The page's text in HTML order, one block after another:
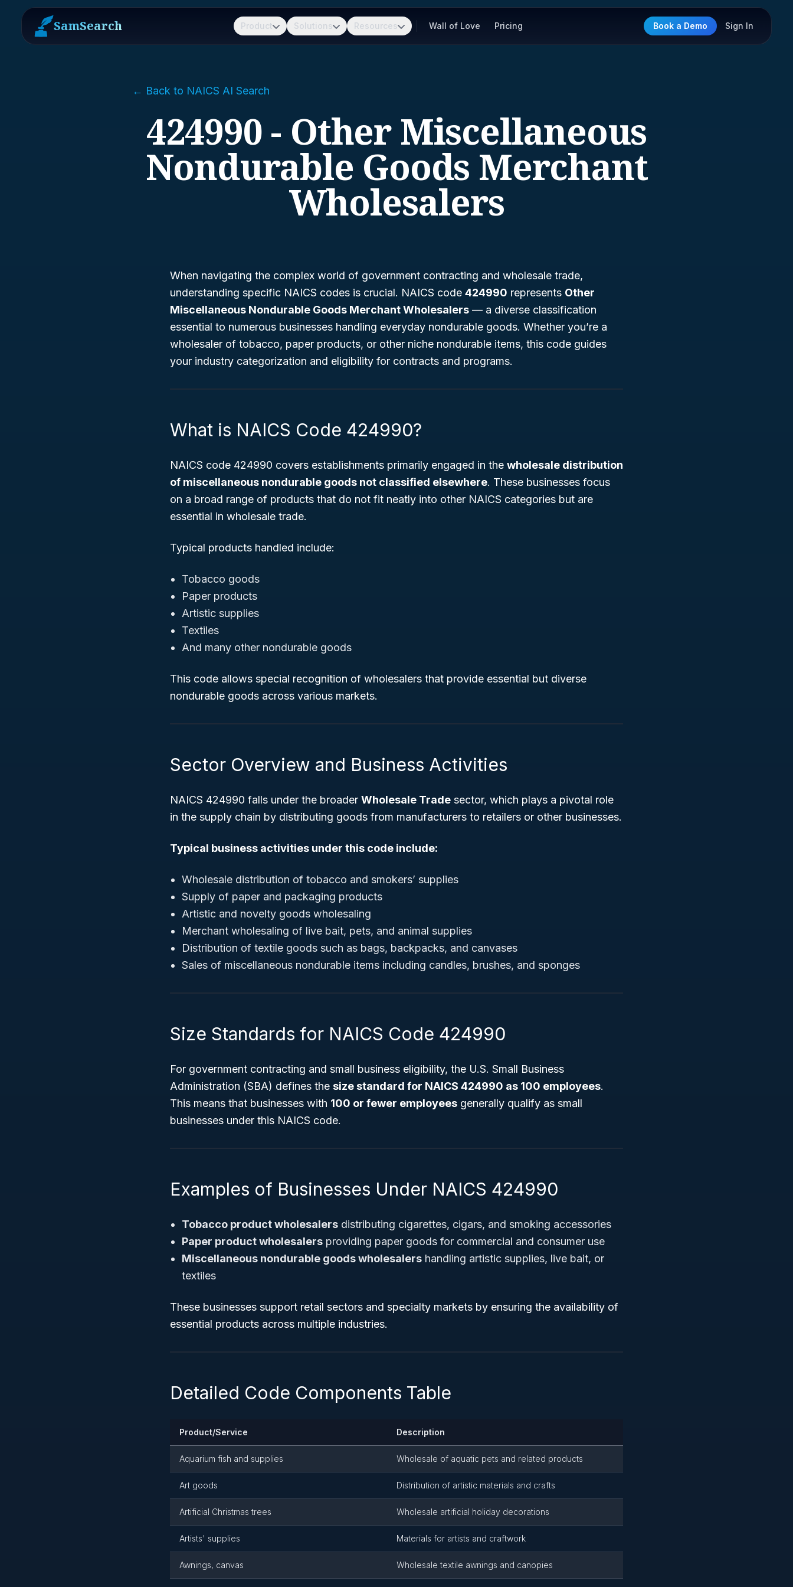
SamSearch Product Solutions Resources Wall of Love Pricing Book a Demo Sign In
← Back to NAICS AI Search
424990 - Other Miscellaneous
Nondurable Goods Merchant
Wholesalers
When navigating the complex world of government contracting and wholesale trade,
understanding specific NAICS codes is crucial. NAICS code 424990 represents Other
Miscellaneous Nondurable Goods Merchant Wholesalers — a diverse classification
essential to numerous businesses handling everyday nondurable goods. Whether you’re a
wholesaler of tobacco, paper products, or other niche nondurable items, this code guides
your industry categorization and eligibility for contracts and programs.
What is NAICS Code 424990?
NAICS code 424990 covers establishments primarily engaged in the wholesale distribution
of miscellaneous nondurable goods not classified elsewhere. These businesses focus
on a broad range of products that do not fit neatly into other NAICS categories but are
essential in wholesale trade.
Typical products handled include:
Tobacco goods
Paper products
Artistic supplies
Textiles
And many other nondurable goods
This code allows special recognition of wholesalers that provide essential but diverse
nondurable goods across various markets.
Sector Overview and Business Activities
NAICS 424990 falls under the broader Wholesale Trade sector, which plays a pivotal role
in the supply chain by distributing goods from manufacturers to retailers or other businesses.
Typical business activities under this code include:
Wholesale distribution of tobacco and smokers’ supplies
Supply of paper and packaging products
Artistic and novelty goods wholesaling
Merchant wholesaling of live bait, pets, and animal supplies
Distribution of textile goods such as bags, backpacks, and canvases
Sales of miscellaneous nondurable items including candles, brushes, and sponges
Size Standards for NAICS Code 424990
For government contracting and small business eligibility, the U.S. Small Business
Administration (SBA) defines the size standard for NAICS 424990 as 100 employees.
This means that businesses with 100 or fewer employees generally qualify as small
businesses under this NAICS code.
Examples of Businesses Under NAICS 424990
Tobacco product wholesalers distributing cigarettes, cigars, and smoking accessories
Paper product wholesalers providing paper goods for commercial and consumer use
Miscellaneous nondurable goods wholesalers handling artistic supplies, live bait, or
textiles
These businesses support retail sectors and specialty markets by ensuring the availability of
essential products across multiple industries.
Detailed Code Components Table
Product/Service Description
Aquarium fish and supplies Wholesale of aquatic pets and related products
Art goods Distribution of artistic materials and crafts
Artificial Christmas trees Wholesale artificial holiday decorations
Artists' supplies Materials for artists and craftwork
Awnings, canvas Wholesale textile awnings and canopies